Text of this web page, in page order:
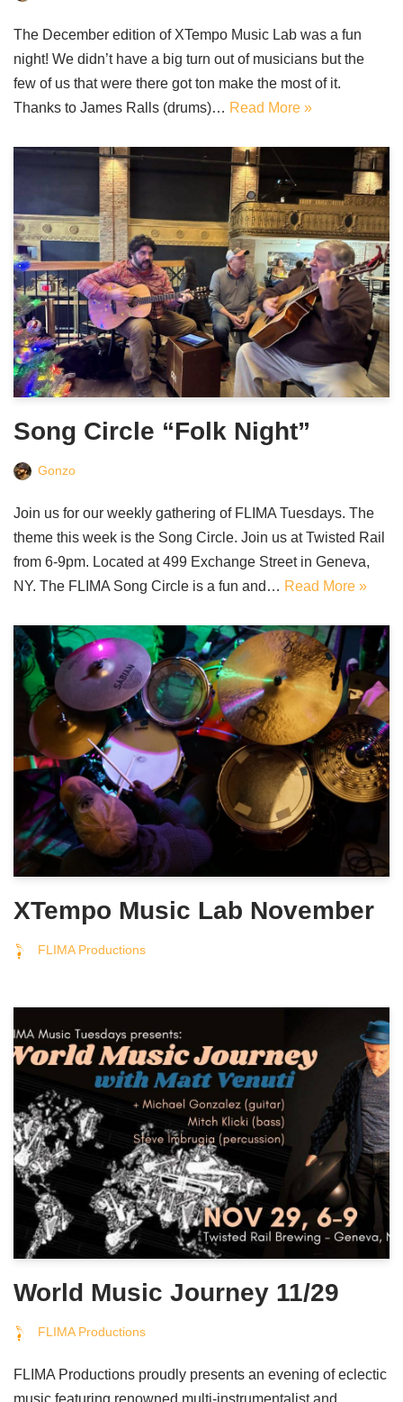
The December edition of XTempo Music Lab was a fun
night! We didn’t have a big turn out of musicians but the
few of us that were there got ton make the most of it.
Thanks to James Ralls (drums)… Read More »
Song Circle “Folk Night”
Gonzo
Join us for our weekly gathering of FLIMA Tuesdays. The
theme this week is the Song Circle. Join us at Twisted Rail
from 6-9pm. Located at 499 Exchange Street in Geneva,
NY. The FLIMA Song Circle is a fun and… Read More »
XTempo Music Lab November
FLIMA Productions
World Music Journey 11/29
FLIMA Productions
FLIMA Productions proudly presents an evening of eclectic
music featuring renowned multi-instrumentalist and